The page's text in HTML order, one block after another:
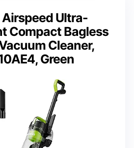
Airspeed Ultra-
Compact Bagless
Cleaner,
Green